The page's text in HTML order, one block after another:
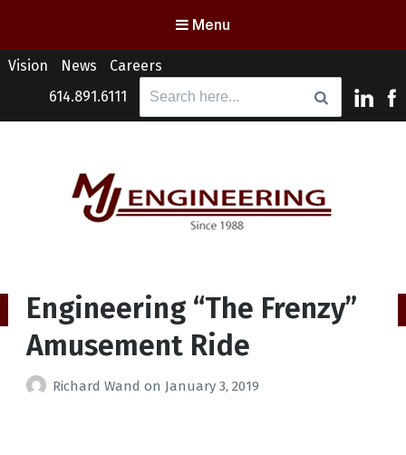
Menu
Vision News
Careers
614.891.6111
Search
Engineering “The Frenzy”
Amusement Ride
Richard Wand on January 3, 2019